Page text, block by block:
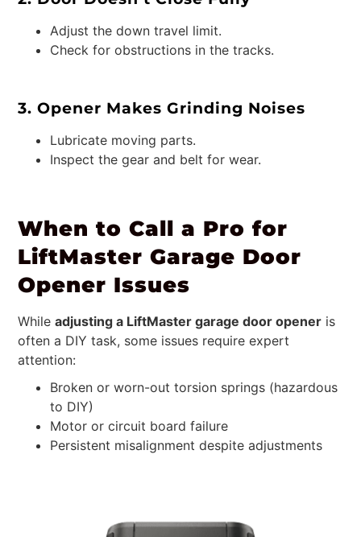
Adjust the down travel limit.
Check for obstructions in the tracks.
3. Opener Makes Grinding Noises
Lubricate moving parts.
Inspect the gear and belt for wear.
When to Call a Pro for
LiftMaster Garage Door
Opener Issues
Whileadjusting a LiftMaster garage door opener is
often a DIY task, some issues require expert
attention:
Broken or worn-out torsion springs (hazardous
to DIY)
Motor or circuit board failure
Persistent misalignment despite adjustments